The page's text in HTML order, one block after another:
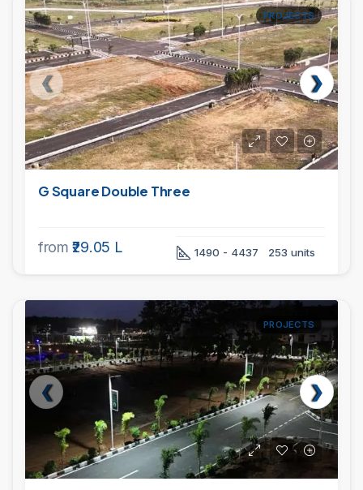
PROJECTS
G Square Double Three
from ₹29.05 L 1490 - 4437 253 units
PROJECTS